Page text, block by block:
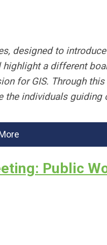
designed to
a different
for GIS. Through
individuals guiding
Public